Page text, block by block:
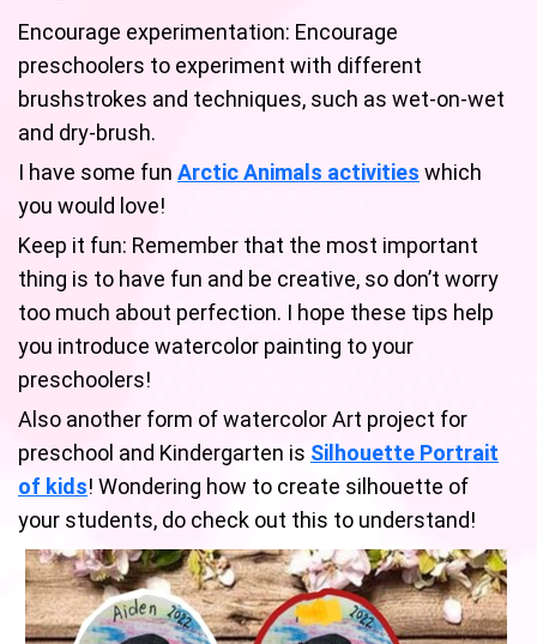
Encourage experimentation: Encourage
preschoolers to experiment with different
brushstrokes and techniques, such as wet-on-wet
and dry-brush.
I have some fun Arctic Animals activities which
you would love!
Keep it fun: Remember that the most important
thing is to have fun and be creative, so don’t worry
too much about perfection. I hope these tips help
you introduce watercolor painting to your
preschoolers!
Also another form of watercolor Art project for
preschool and Kindergarten is Silhouette Portrait
of kids! Wondering how to create silhouette of
your students, do check out this to understand!